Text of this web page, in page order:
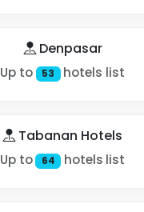
Denpasar
Up to 53 hotels list
Tabanan Hotels
Up to 64 hotels list